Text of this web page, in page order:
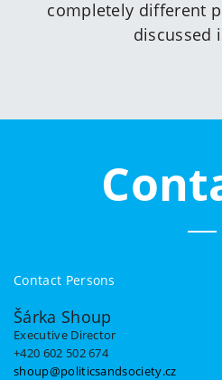
completely different
discussed
Contact Persons
Šárka Shoup
Executive Director
+420 602 502 674
shoup@politicsandsociety.cz